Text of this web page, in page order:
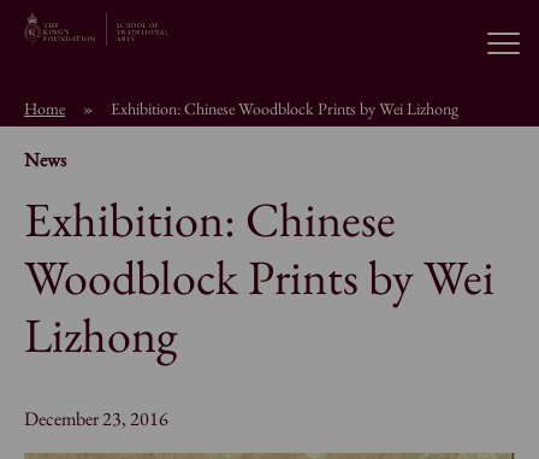
About the School
Education Programmes
Students & Alumni
Home » Exhibition: Chinese Woodblock Prints by Wei Lizhong
News
Exhibition: Chinese
Woodblock Prints by Wei
Lizhong
December 23, 2016